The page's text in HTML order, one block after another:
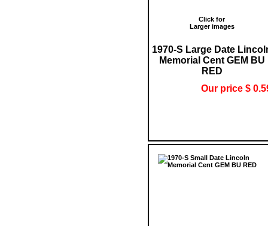
Click for
Larger images
1970-S Large Date
Memorial Cent GEM BU
RED
Our price $